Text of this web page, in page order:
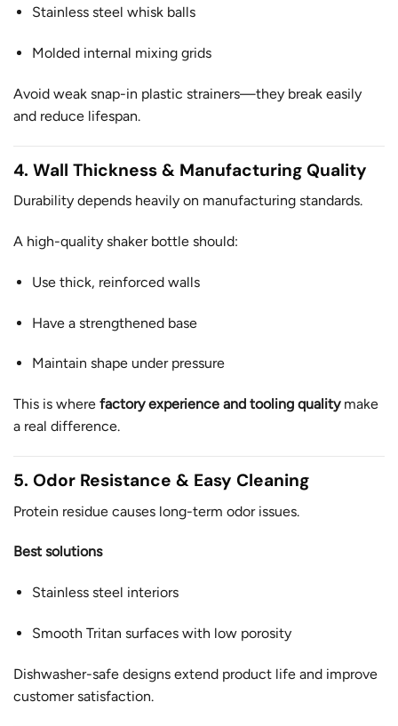
Stainless steel whisk balls
Molded internal mixing grids
Avoid weak snap-in plastic strainers—they break easily
and reduce lifespan.
4. Wall Thickness & Manufacturing Quality
Durability depends heavily on manufacturing standards.
A high-quality shaker bottle should:
Use thick, reinforced walls
Have a strengthened base
Maintain shape under pressure
This is where factory experience and tooling qualitymake
a real difference.
5. Odor Resistance & Easy Cleaning
Protein residue causes long-term odor issues.
Best solutions
Stainless steel interiors
Smooth Tritan surfaces with low porosity
Dishwasher-safe designs extend product life and improve
customer satisfaction.